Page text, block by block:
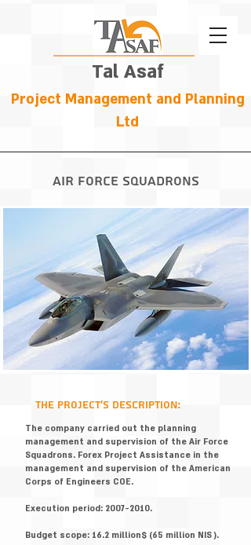
Tal Asaf
Project Management and Planning
Ltd
Air Force Squadrons
The company carried out the planning
management and supervision of the Air Force
Squadrons. Forex Project Assistance in the
management and supervision of the American
Corps of Engineers COE.
Execution period: 2007-2010.
Budget scope: 16.2 million$ (65 million NIS ).